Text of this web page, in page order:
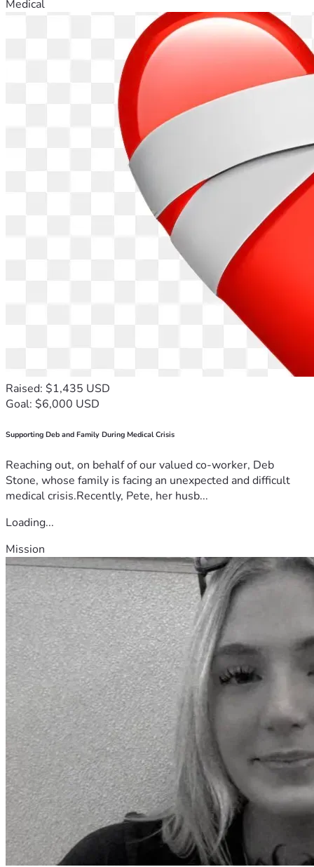
At this moment, I have no access to proper or trustworthy
medical care, no income, untreated injuries, unstable
housing, and no legal support. I am a mother trying to hold
on for her daughter while my body and life continue to
• Receive urgent medical treatment and necessary
Any donation—no matter the amount—is a lifeline. It gives
me a chance to stand again after years of being pushed
down. I served with loyalty, faith, and courage. I sacrificed
my health in service to others. Today, I am asking for
humanity, compassion, and the opportunity to rebuild a life
They may have wealth and influence, but I have faith, hope,
and the strength that comes from people who choose to
journalists, attorneys, elected officials, and anyone who can
Thank you from the bottom of my heart for taking the time
to read my story, for your prayers, and for any support you
Angel
Medical
Raised: $1,435 USD
Goal: $6,000 USD
Supporting Deb and Family During Medical Crisis
Reaching out, on behalf of our valued co-worker, Deb
Stone, whose family is facing an unexpected and difficult
medical crisis.Recently, Pete, her husb...
Loading...
Mission